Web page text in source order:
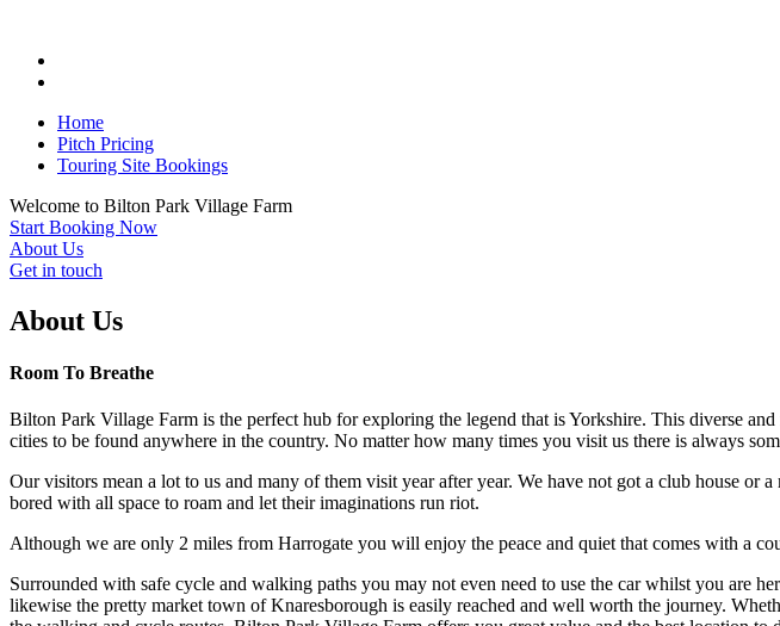
Home
Pitch Pricing
Touring Site Bookings
Welcome to Bilton Park Village Farm
Start Booking Now
About Us
Get in touch
About Us
Room To Breathe
Bilton Park Village Farm is the perfect hub for exploring the legend that is Yorkshire. This diverse
cities to be found anywhere in the country. No matter how many times you visit us there is always
Our visitors mean a lot to us and many of them visit year after year. We have not got a club house
bored with all space to roam and let their imaginations run riot.
Although we are only 2 miles from Harrogate you will enjoy the peace and quiet that comes with a
Surrounded with safe cycle and walking paths you may not even need to use the car whilst you are
likewise the pretty market town of Knaresborough is easily reached and well worth the journey.